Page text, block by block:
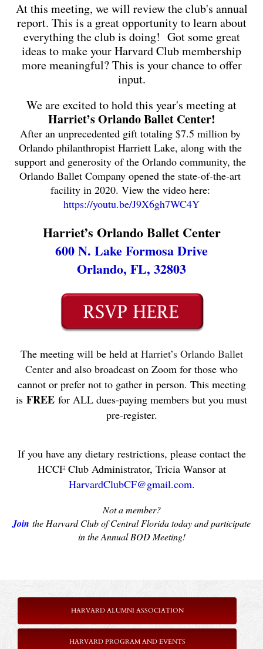
At this meeting, we will review the club's annual
report. This is a great opportunity to learn about
everything the club is doing! Got some great
ideas to make your Harvard Club membership
more meaningful? This is your chance to offer
input.
We are excited to hold this year's meeting at
Harriet’s Orlando Ballet Center!
After an unprecedented gift totaling $7.5 million by
Orlando philanthropist Harriett Lake, along with the
support and generosity of the Orlando community, the
Orlando Ballet Company opened the state-of-the-art
https://youtu.be/J9X6gh7WC4Y
Harriet’s Orlando Ballet Center
600 N. Lake Formosa Drive
Orlando, FL, 32803
The meeting will be held at Harriet’s Orlando Ballet
Center and also broadcast on Zoom for those who
cannot or prefer not to gather in person. This meeting
is FREE for ALL dues-paying members but you must
pre-register.
If you have any dietary restrictions, please contact the
HCCF Club Administrator, Tricia Wansor at
HarvardClubCF@gmail.com.
Not a member?
Join the Harvard Club of Central Florida today and participate
in the Annual BOD Meeting!
HARVARD ALUMNI ASSOCIATION
HARVARD PROGRAM AND EVENTS